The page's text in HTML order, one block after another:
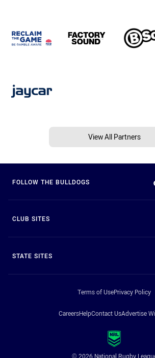
View All Partners
FOLLOW THE BULLDOGS
CLUB SITES
STATE SITES
Terms of UsePrivacy Policy
CareersHelpContact UsAdvertise
© 2026 National Rugby